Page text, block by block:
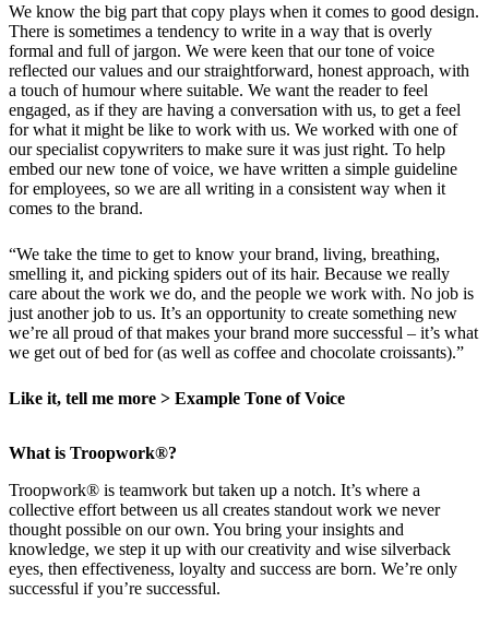
We know the big part that copy plays when it comes to good design.
There is sometimes a tendency to write in a way that is overly
formal and full of jargon. We were keen that our tone of voice
reflected our values and our straightforward, honest approach, with
a touch of humour where suitable. We want the reader to feel
engaged, as if they are having a conversation with us, to get a feel
for what it might be like to work with us. We worked with one of
our specialist copywriters to make sure it was just right. To help
embed our new tone of voice, we have written a simple guideline
for employees, so we are all writing in a consistent way when it
comes to the brand.
“We take the time to get to know your brand, living, breathing,
smelling it, and picking spiders out of its hair. Because we really
care about the work we do, and the people we work with. No job is
just another job to us. It’s an opportunity to create something new
we’re all proud of that makes your brand more successful – it’s what
we get out of bed for (as well as coffee and chocolate croissants).”
Like it, tell me more > Example Tone of Voice
What is Troopwork®?
Troopwork® is teamwork but taken up a notch. It’s where a
collective effort between us all creates standout work we never
thought possible on our own. You bring your insights and
knowledge, we step it up with our creativity and wise silverback
eyes, then effectiveness, loyalty and success are born. We’re only
successful if you’re successful.